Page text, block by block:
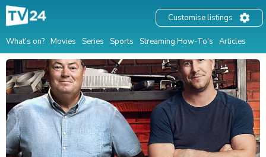
What's on? Movies Series Sports Streaming How-To's Articles
Customise listings